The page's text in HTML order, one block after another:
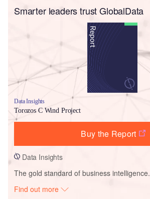
Smarter leaders trust GlobalData
Data Insights
Torozos C Wind Project
Buy the Report
Data Insights
The gold standard of business intelligence.
Find out more